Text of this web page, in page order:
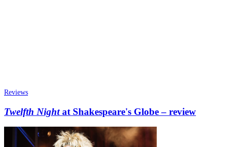
Reviews
Twelfth Nightat Shakespeare's Globe – review